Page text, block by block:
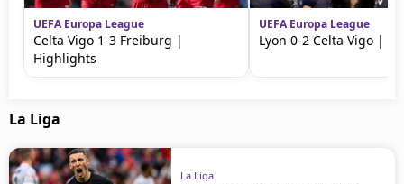
UEFA Europa League
Celta Vigo 1-3 Freiburg |
Highlights
UEFA Europa League
Lyon 0-2 Celta Vigo |
La Liga
La Liga